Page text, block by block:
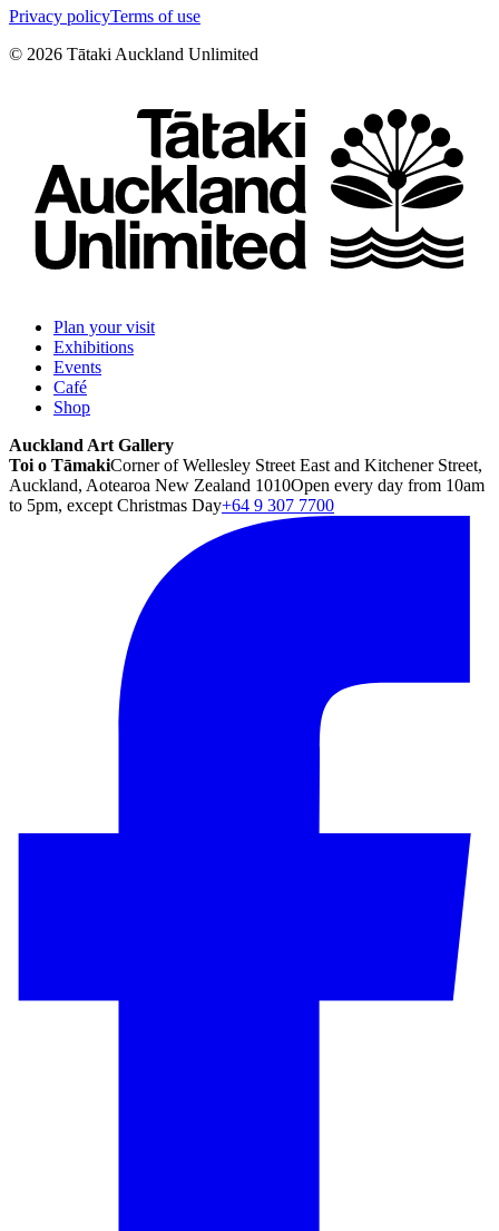
Privacy policyTerms of use
© 2026 Tātaki Auckland Unlimited
Plan your visit
Exhibitions
Events
Café
Shop
Auckland Art Gallery
Toi o TāmakiCorner of Wellesley Street East and Kitchener Street,
Auckland, Aotearoa New Zealand 1010Open every day from 10am
to 5pm, except Christmas Day+64 9 307 7700